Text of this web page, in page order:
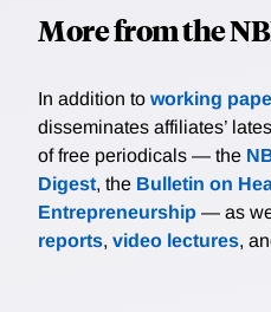
More from the
In addition to working
disseminates affiliates’
of free periodicals — the
Digest, the Bulletin on
Entrepreneurship — as
reports, video lectures,